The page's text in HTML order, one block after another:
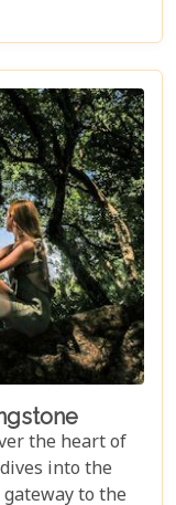
the perfect
unforgettable
Zambezi River
Falls and the
the night sky,
romance.
the heart of
into the
to the